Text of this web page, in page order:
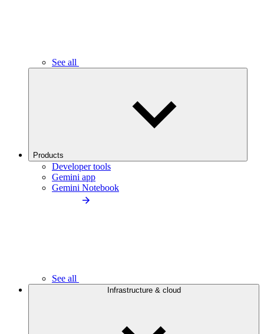
See all
Products
Developer tools
Gemini app
Gemini Notebook
See all
Infrastructure & cloud